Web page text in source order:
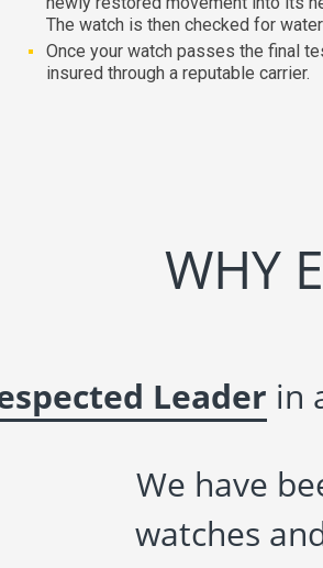
The watch is then checked for
Once your watch passes the final
insured through a reputable carrier.
WHY
Leader in
We have
watches